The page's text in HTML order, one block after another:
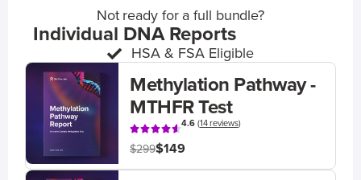
Not ready for a full bundle?
Individual DNA Reports
HSA & FSA Eligible
Methylation Pathway -
MTHFR Test
4.6(14 reviews)
$299$149